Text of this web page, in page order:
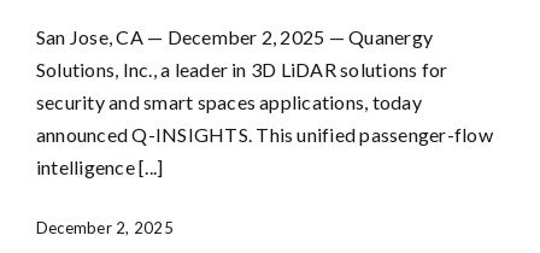
San Jose, CA — December 2, 2025 — Quanergy
Solutions, Inc., a leader in 3D LiDAR solutions for
security and smart spaces applications, today
announced Q-INSIGHTS. This unified passenger-flow
intelligence [...]
December 2, 2025